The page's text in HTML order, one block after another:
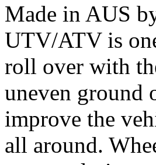
Made in AUS
UTV/ATV is
roll over with
uneven ground
improve the
all around.